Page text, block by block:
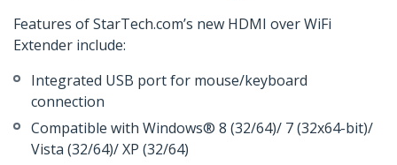
Features of StarTech.com’s new HDMI over WiFi
Extender include:
Integrated USB port for mouse/keyboard
connection
Compatible with Windows® 8 (32/64)/ 7 (32x64-bit)/
Vista (32/64)/ XP (32/64)